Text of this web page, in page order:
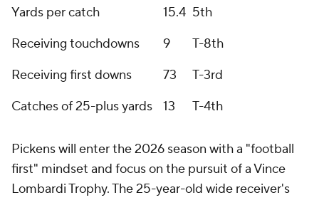
Yards per catch
15.4 5th
Receiving touchdowns
9
T-8th
Receiving first downs
73
T-3rd
Catches of 25-plus yards
13 T-4th
Pickens will enter the 2026 season with a "football
first" mindset and focus on the pursuit of a Vince
Lombardi Trophy. The 25-year-old wide receiver's